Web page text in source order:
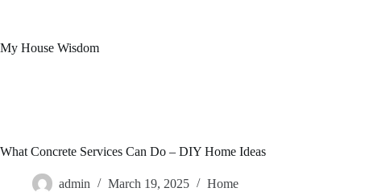
My House Wisdom
What Concrete Services Can Do – DIY Home Ideas
admin March 19, 2025 Home